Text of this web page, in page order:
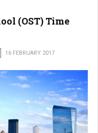
(OST) Time
16 FEBRUARY 2017